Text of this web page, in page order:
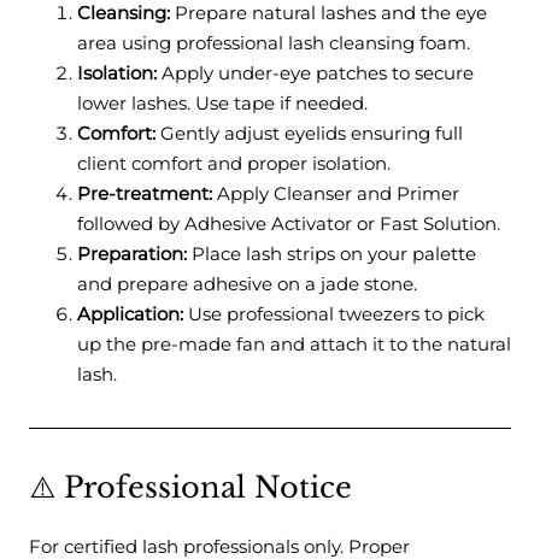
Cleansing: Prepare natural lashes and the eye
area using professional lash cleansing foam.
Isolation: Apply under-eye patches to secure
lower lashes. Use tape if needed.
Comfort: Gently adjust eyelids ensuring full
client comfort and proper isolation.
Pre-treatment: Apply Cleanser and Primer
followed by Adhesive Activator or Fast Solution.
Preparation: Place lash strips on your palette
and prepare adhesive on a jade stone.
Application: Use professional tweezers to pick
up the pre-made fan and attach it to the natural
lash.
⚠️ Professional Notice
For certified lash professionals only. Proper